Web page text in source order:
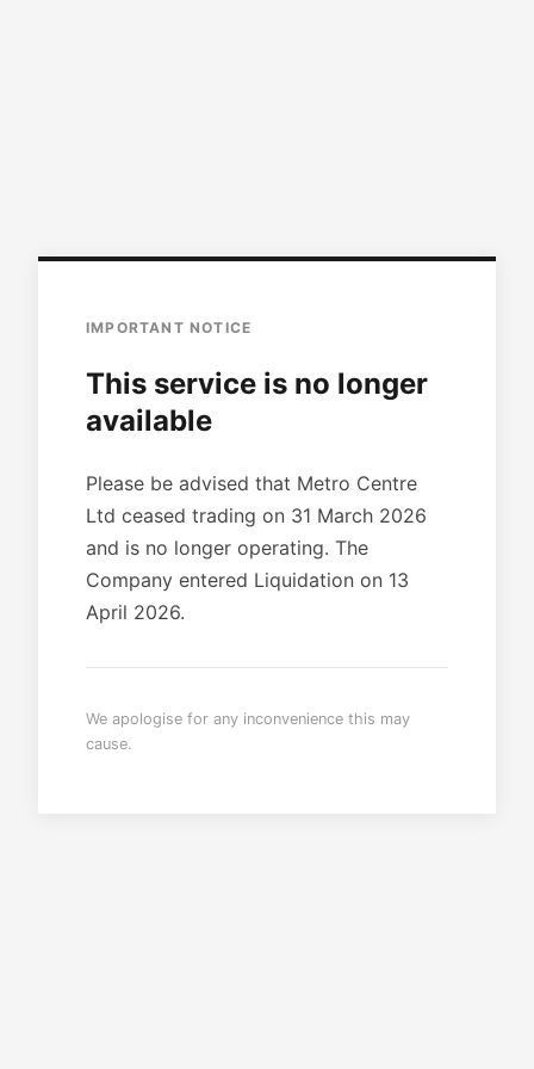
IMPORTANT NOTICE
This service is no longer
available
Please be advised that Metro Centre
Ltd ceased trading on 31 March 2026
and is no longer operating. The
Company entered Liquidation on 13
April 2026.
We apologise for any inconvenience this may
cause.